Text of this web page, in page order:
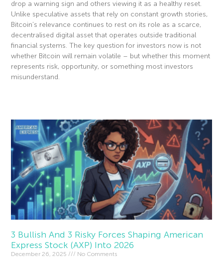
drop a warning sign and others viewing it as a healthy reset.
Unlike speculative assets that rely on constant growth stories,
Bitcoin’s relevance continues to rest on its role as a scarce,
decentralised digital asset that operates outside traditional
financial systems. The key question for investors now is not
whether Bitcoin will remain volatile – but whether this moment
represents risk, opportunity, or something most investors
misunderstand.
3 Bullish And 3 Risky Forces Shaping American
Express Stock (AXP) Into 2026
December 26, 2025 No Comments